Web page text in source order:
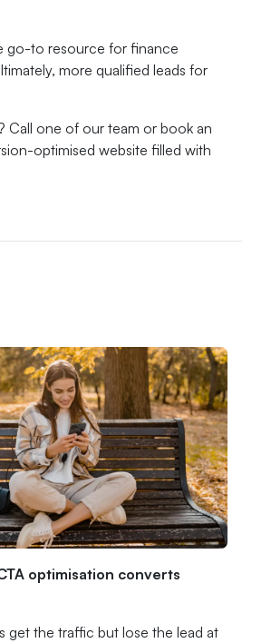
go-to resource for finance
more qualified leads for
Call one of our team or book an
optimised website filled with
optimisation converts
get the traffic but lose the lead at